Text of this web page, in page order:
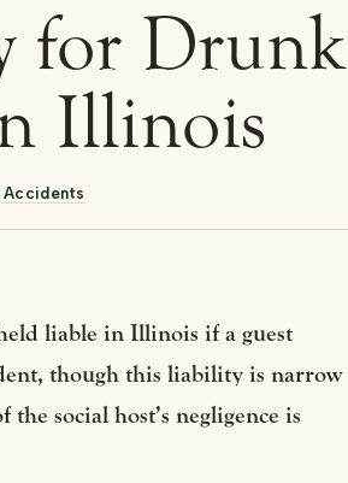
for Drunk
Illinois
Accidents
liable in Illinois if a guest
though this liability is narrow
social host’s negligence is